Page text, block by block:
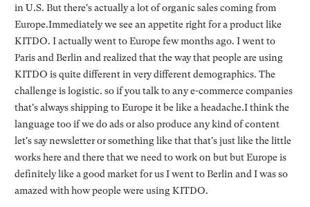
in U.S. But there's actually a lot of organic sales coming from
Europe.Immediately we see an appetite right for a product like
KITDO. I actually went to Europe few months ago. I went to
Paris and Berlin and realized that the way that people are using
KITDO is quite different in very different demographics. The
challenge is logistic. so if you talk to any e-commerce companies
that's always shipping to Europe it be like a headache.I think the
language too if we do ads or also produce any kind of content
let's say newsletter or something like that that's just like the little
works here and there that we need to work on but but Europe is
definitely like a good market for us I went to Berlin and I was so
amazed with how people were using KITDO.